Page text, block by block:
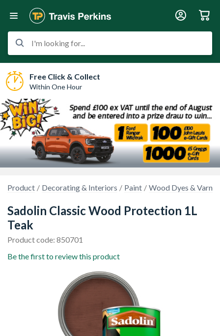
I'm looking for...
Free Click & Collect
Within One Hour
Product Decorating & Interiors Paint Wood Dyes &
Sadolin Classic Wood Protection 1L
Teak
Product code: 850701
Be the first to review this product